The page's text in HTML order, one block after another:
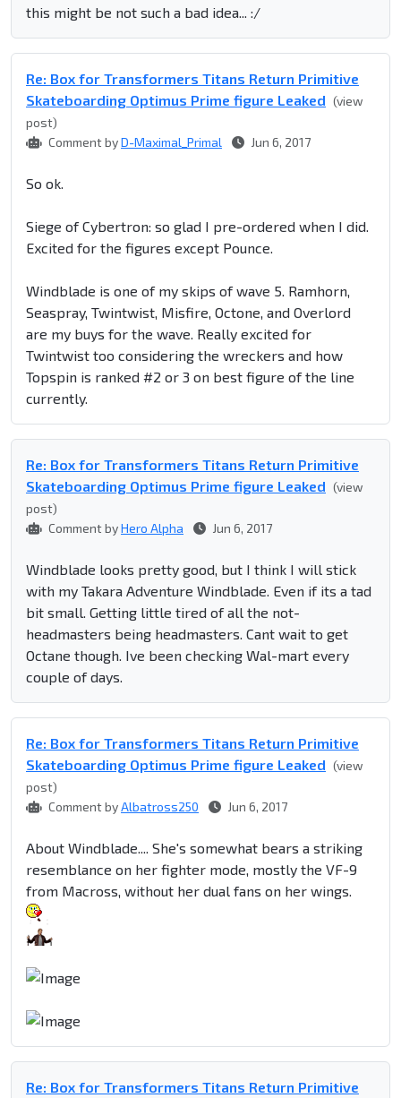
this might be not such a bad idea... :/
Re: Box for Transformers Titans Return Primitive
Skateboarding Optimus Prime figure Leaked (view
post)
Comment byD-Maximal_Primal Jun 6, 2017
So ok.
Siege of Cybertron: so glad I pre-ordered when I did.
Excited for the figures except Pounce.
Windblade is one of my skips of wave 5. Ramhorn,
Seaspray, Twintwist, Misfire, Octone, and Overlord
are my buys for the wave. Really excited for
Twintwist too considering the wreckers and how
Topspin is ranked #2 or 3 on best figure of the line
currently.
Re: Box for Transformers Titans Return Primitive
Skateboarding Optimus Prime figure Leaked (view
post)
Comment byHero Alpha Jun 6, 2017
Windblade looks pretty good, but I think I will stick
with my Takara Adventure Windblade. Even if its a tad
bit small. Getting little tired of all the not-
headmasters being headmasters. Cant wait to get
Octane though. Ive been checking Wal-mart every
couple of days.
Re: Box for Transformers Titans Return Primitive
Skateboarding Optimus Prime figure Leaked (view
post)
Comment byAlbatross250 Jun 6, 2017
About Windblade.... She's somewhat bears a striking
resemblance on her fighter mode, mostly the VF-9
from Macross, without her dual fans on her wings.
Re: Box for Transformers Titans Return Primitive